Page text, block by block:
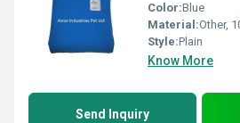
Color:Blue
Material:Other,
Style:Plain
Know More
Send Inquiry